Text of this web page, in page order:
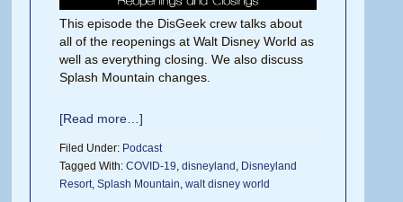
This episode the DisGeek crew talks about
all of the reopenings at Walt Disney World as
well as everything closing. We also discuss
Splash Mountain changes.
[Read more…]
Filed Under: Podcast
Tagged With:COVID-19 ,disneyland Disneyland
Resort ,Splash Mountain ,walt disney world